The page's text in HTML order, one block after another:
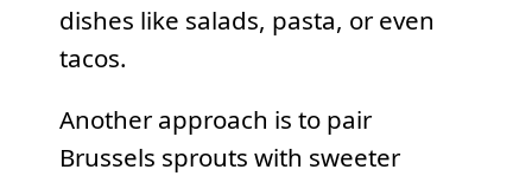
dishes like salads, pasta, or even
tacos.
Another approach is to pair
Brussels sprouts with sweeter